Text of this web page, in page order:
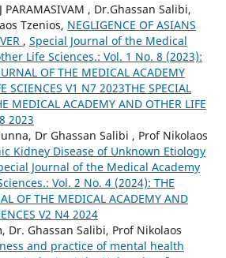
PARAMASIVAM , Dr.Ghassan Salibi,
Tzenios, NEGLIGENCE OF ASIANS
, Special Journal of the Medical
Life Sciences.: Vol. 1 No. 8 (2023):
OF THE MEDICAL ACADEMY
SCIENCES V1 N7 2023THE SPECIAL
MEDICAL ACADEMY AND OTHER LIFE
2023
Dr Ghassan Salibi , Prof Nikolaos
Kidney Disease of Unknown Etiology
Journal of the Medical Academy
Vol. 2 No. 4 (2024): THE
OF THE MEDICAL ACADEMY AND
V2 N4 2024
Dr. Ghassan Salibi, Prof Nikolaos
and practice of mental health